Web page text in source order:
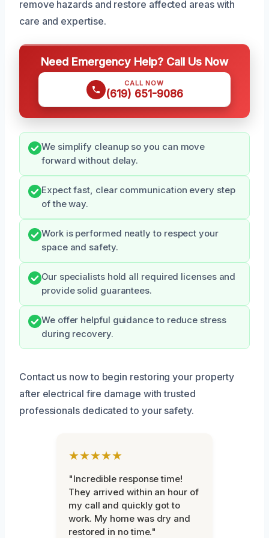
remove hazards and restore affected areas with
care and expertise.
Need Emergency Help? Call Us Now
CALL NOW
(619) 651-9086
We simplify cleanup so you can move
forward without delay.
Expect fast, clear communication every step
of the way.
Work is performed neatly to respect your
space and safety.
Our specialists hold all required licenses and
provide solid guarantees.
We offer helpful guidance to reduce stress
during recovery.
Contact us now to begin restoring your property
after electrical fire damage with trusted
professionals dedicated to your safety.
★★★★★
"Incredible response time!
They arrived within an hour of
my call and quickly got to
work. My home was dry and
restored in no time."